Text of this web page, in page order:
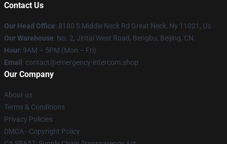
Contact Us
Our Head Office: 8180 S Middle Neck Rd Great Neck, Ny 11021, Us
Our Warehouse: No. 2, Jintai West Road, Bengbu, Beijing, CN
Hour: 9AM – 5PM (Mon – Fri)
Email : contact@emergency-intercom.shop
Our Company
About us
Terms & Conditions
Privacy Policies
DMCA - Copyright Policy